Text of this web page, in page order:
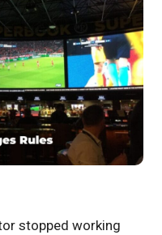
stopped working